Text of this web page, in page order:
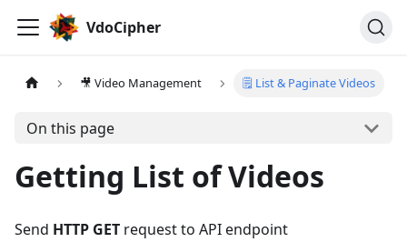
VdoCipher
🎥 Video Management 🗒 List & Paginate Videos
On this page
Getting List of Videos
Send HTTP GET request to API endpoint